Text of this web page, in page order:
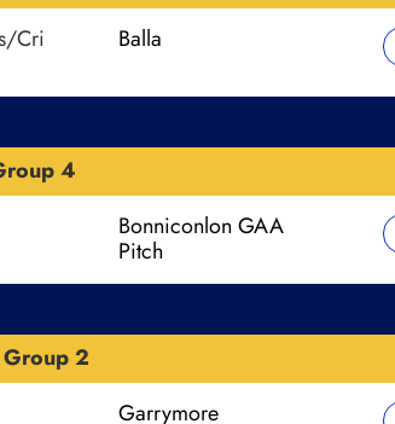
Cri
Balla
4
Bonniconlon GAA
Pitch
2
Garrymore